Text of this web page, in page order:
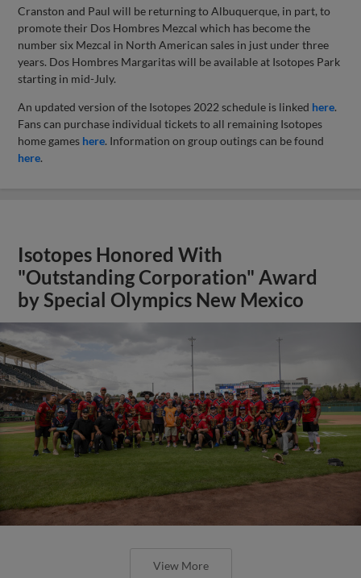
Cranston and Paul will be returning to Albuquerque, in part, to
promote their Dos Hombres Mezcal which has become the
number six Mezcal in North American sales in just under three
years. Dos Hombres Margaritas will be available at Isotopes Park
starting in mid-July.
An updated version of the Isotopes 2022 schedule is linked here.
Fans can purchase individual tickets to all remaining Isotopes
home games here. Information on group outings can be found
here.
Isotopes Honored With
"Outstanding Corporation" Award
by Special Olympics New Mexico
View More